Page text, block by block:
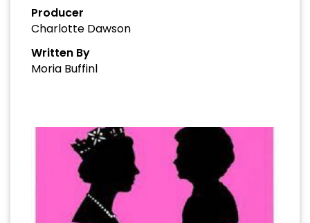
Producer
Charlotte Dawson
Written By
Moria Buffinl